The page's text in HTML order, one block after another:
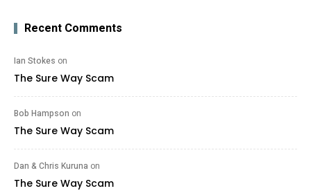
Recent Comments
Ian Stokes on
The Sure Way Scam
Bob Hampson on
The Sure Way Scam
Dan & Chris Kuruna on
The Sure Way Scam